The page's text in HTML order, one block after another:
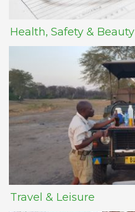
Health, Safety & Beauty
Travel & Leisure